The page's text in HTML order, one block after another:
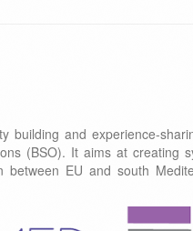
building and experience-
(BSO). It aims at creating
EU and south